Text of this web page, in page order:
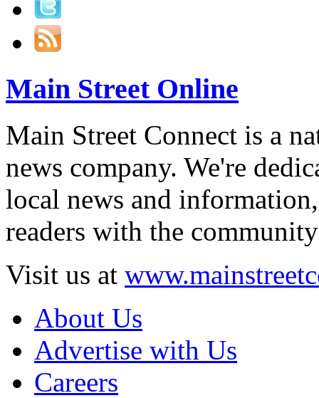
Main Street Online
Main Street Connect is a
news company. We're
local news and
readers with the
Visit us at
About Us
Advertise with Us
Careers